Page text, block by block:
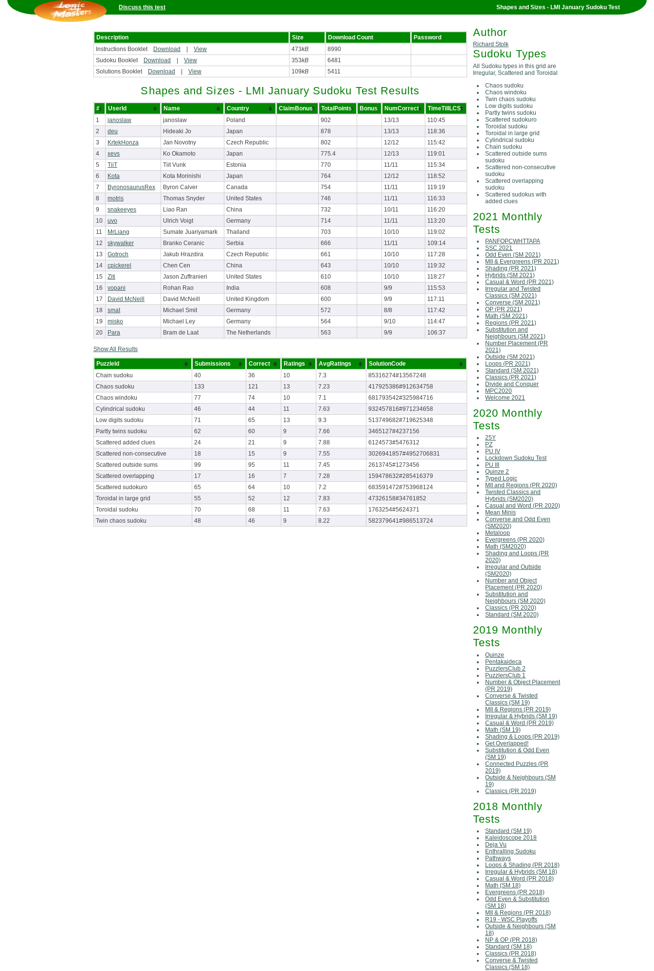
Shapes and Sizes - LMI January Sudoku Test
Discuss this test
Author
Richard Stolk
Sudoku Types
All Sudoku types in this grid are
Irregular, Scattered and Toroidal
Chaos sudoku
Chaos windoku
Twin chaos sudoku
Low digits sudoku
Partly twins sudoku
Scattered sudokuro
Toroidal sudoku
Toroidal in large grid
Cylindrical sudoku
Chain sudoku
Scattered outside sums
sudoku
Scattered non-consecutive
sudoku
Scattered overlapping
sudoku
Scattered sudokus with
added clues
2021 Monthly
Tests
PANFOPCWHTTAPA
SSC 2021
Odd Even (SM 2021)
MII & Evergreens (PR 2021)
Shading (PR 2021)
Hybrids (SM 2021)
Casual & Word (PR 2021)
Irregular and Twisted
Classics (SM 2021)
Converse (SM 2021)
OP (PR 2021)
Math (SM 2021)
Regions (PR 2021)
Substitution and
Neighbours (SM 2021)
Number Placement (PR
2021)
Outside (SM 2021)
Loops (PR 2021)
Standard (SM 2021)
Classics (PR 2021)
Divide and Conquer
MPC2020
Welcome 2021
2020 Monthly
Tests
25Y
PZ
PU IV
Lockdown Sudoku Test
PU III
Quinze 2
Typed Logic
MII and Regions (PR 2020)
Twisted Classics and
Hybrids (SM2020)
Casual and Word (PR 2020)
Mean Minis
Converse and Odd Even
(SM2020)
Metaloop
Evergreens (PR 2020)
Math (SM2020)
Shading and Loops (PR
2020)
Irregular and Outside
(SM2020)
Number and Object
Placement (PR 2020)
Substitution and
Neighbours (SM 2020)
Classics (PR 2020)
Standard (SM 2020)
2019 Monthly
Tests
Quinze
Pentakaideca
PuzzlersClub 2
PuzzlersClub 1
Number & Object Placement
(PR 2019)
Converse & Twisted
Classics (SM 19)
MII & Regions (PR 2019)
Irregular & Hybrids (SM 19)
Casual & Word (PR 2019)
Math (SM 19)
Shading & Loops (PR 2019)
Get Overlapped!
Substitution & Odd Even
(SM 19)
Connected Puzzles (PR
2019)
Outside & Neighbours (SM
19)
Classics (PR 2019)
2018 Monthly
Tests
Standard (SM 19)
Kaleidoscope 2018
Deja Vu
Enthralling Sudoku
Pathways
Loops & Shading (PR 2018)
Irregular & Hybrids (SM 18)
Casual & Word (PR 2018)
Math (SM 18)
Evergreens (PR 2018)
Odd Even & Substitution
(SM 18)
MII & Regions (PR 2018)
R19 - WSC Playoffs
Outside & Neighbours (SM
18)
NP & OP (PR 2018)
Standard (SM 18)
Classics (PR 2018)
Converse & Twisted
Classics (SM 18)
Description Size Download Count
Password
Instructions Booklet
Download View 473kB
8990
Sudoku Booklet
Download View 353kB
6481
Solutions Booklet
Download View 109kB 5411
Shapes and Sizes - LMI January Sudoku Test Results
# UserId Name Country ClaimBonus TotalPoints Bonus NumCorrect
TimeTillLCS
1
janoslaw janoslaw Poland 902 13/13
110:45
2
deu Hideaki Jo Japan 878 13/13
118:36
3
KrtekHonza Jan Novotny Czech Republic 802 12/12
115:42
4
xevs Ko Okamoto Japan 775.4 12/13
119:01
5
TiiT Tiit Vunk Estonia 770 11/11
115:34
6
Kota Kota Morinishi Japan 764 12/12
118:52
7
ByronosaurusRex Byron Calver Canada 754 11/11
119:19
8
motris Thomas Snyder United States 746 11/11
116:33
9
snakeeyes Liao Ran China 732 10/11
116:20
10
uvo Ulrich Voigt Germany 714 11/11
113:20
11
MrLiang Sumate Juariyamark Thailand 703 10/10
119:02
12
skywalker Branko Ceranic Serbia 666 11/11
109:14
13
Gotroch Jakub Hrazdira Czech Republic 661 10/10
117:28
14
cpickerel Chen Cen China 643 10/10
119:32
15
Ziti Jason Zuffranieri United States 610 10/10
118:27
16
vopani Rohan Rao India 608 9/9
115:53
17
David McNeill David McNeill United Kingdom 600 9/9
117:11
18
smat Michael Smit Germany 572 8/8
117:42
19
misko Michael Ley Germany 564 9/10
114:47
20
Para Bram de Laat The Netherlands 563 9/9 106:37
Show All Results
PuzzleId Submissions Correct Ratings AvgRatings
SolutionCode
Chain sudoku
40 36 10 7.3
85316274#13567248
Chaos sudoku
133 121 13 7.23
417925386#912634758
Chaos windoku
77 74 10 7.1
681793542#325984716
Cylindrical sudoku
46 44 11 7.63
932457816#971234658
Low digits sudoku
71 65 13 9.3
513749682#719625348
Partly twins sudoku
62 60 9 7.66
3465127#4237156
Scattered added clues
24 21 9 7.88
6124573#5476312
Scattered non-consecutive
18 15 9 7.55
3026941857#4952706831
Scattered outside sums
99 95 11 7.45
2613745#1273456
Scattered overlapping
17 16 7 7.28
159478632#285416379
Scattered sudokuro
65 64 10 7.2
683591472#753968124
Toroidal in large grid
55 52 12 7.83
47326158#34761852
Toroidal sudoku
70 68 11 7.63
1763254#5624371
Twin chaos sudoku
48 46 9 8.22 582379641#986513724